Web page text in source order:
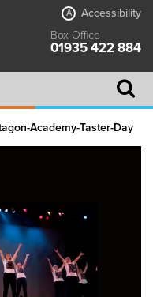
A
Accessibility
Box Office
01935 422 884
Academy-Taster-Day